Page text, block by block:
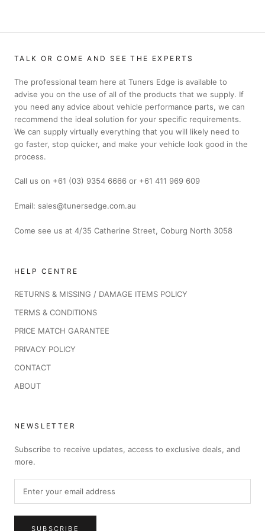
TALK OR COME AND SEE THE EXPERTS
The professional team here at Tuners Edge is available to
advise you on the use of all of the products that we supply. If
you need any advice about vehicle performance parts, we can
recommend the ideal solution for your specific requirements.
We can supply virtually everything that you will likely need to
go faster, stop quicker, and make your vehicle look good in the
process.
Call us on +61 (03) 9354 6666 or +61 411 969 609
Email: sales@tunersedge.com.au
Come see us at 4/35 Catherine Street, Coburg North 3058
HELP CENTRE
RETURNS & MISSING / DAMAGE ITEMS POLICY
TERMS & CONDITIONS
PRICE MATCH GARANTEE
PRIVACY POLICY
CONTACT
ABOUT
NEWSLETTER
Subscribe to receive updates, access to exclusive deals, and
more.
SUBSCRIBE